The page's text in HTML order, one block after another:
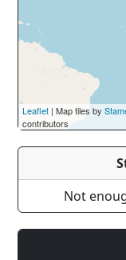
Leaflet | Map tiles by
contributors
Not